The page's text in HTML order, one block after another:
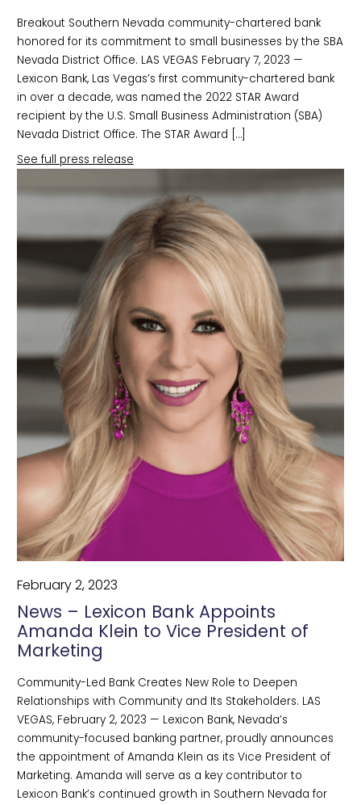
Breakout Southern Nevada community-chartered bank
honored for its commitment to small businesses by the SBA
Nevada District Office. LAS VEGAS February 7, 2023 —
Lexicon Bank, Las Vegas’s first community-chartered bank
in over a decade, was named the 2022 STAR Award
recipient by the U.S. Small Business Administration (SBA)
Nevada District Office. The STAR Award […]
See full press release
February 2, 2023
News – Lexicon Bank Appoints
Amanda Klein to Vice President of
Marketing
Community-Led Bank Creates New Role to Deepen
Relationships with Community and Its Stakeholders. LAS
VEGAS, February 2, 2023 — Lexicon Bank, Nevada’s
community-focused banking partner, proudly announces
the appointment of Amanda Klein as its Vice President of
Marketing. Amanda will serve as a key contributor to
Lexicon Bank’s continued growth in Southern Nevada for